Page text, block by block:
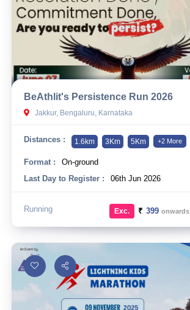
BeAthlit's Persistence Run 2026
Jakkur, Bengaluru, Karnataka
Distances : 1.6km 3Km 5Km +2 More
Format :
On-ground
Last Day to Register :
06th Jun 2026
Running Exc. ₹ 399onwards